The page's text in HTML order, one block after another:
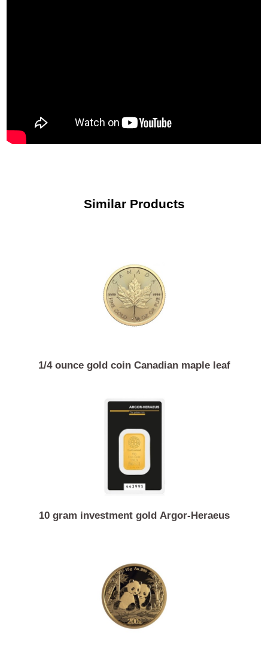
Similar Products
1/4 ounce gold coin Canadian maple leaf
10 gram investment gold Argor-Heraeus